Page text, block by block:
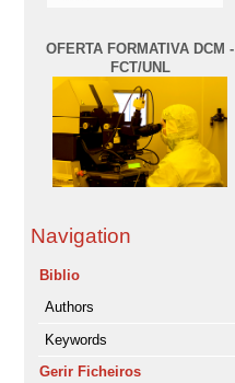
OFERTA FORMATIVA DCM -
FCT/UNL
Navigation
Biblio
Authors
Keywords
Gerir Ficheiros